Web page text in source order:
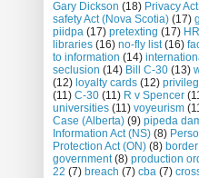
Gary Dickson (18) Privacy
safety Act (Nova Scotia) (17)
piidpa (17) pretexting (17)
libraries (16) no-fly list (16)
to information (14)
seclusion (14) Bill C-30 (13)
(12) loyalty cards (12)
(11) C-30 (11) R v Spencer
universities (11) voyeurism
Case (Alberta) (9) pipeda
Information Act (NS) (8)
Protection Act (ON) (8) border
government (8) production
22 (7) breach (7) cba (7)